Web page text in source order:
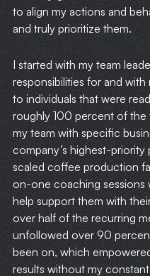
to align my actions and
and truly prioritize them.
I started with my team
responsibilities for and
to individuals that were
roughly 100 percent of the
my team with specific
company’s highest-
scaled coffee production
on-one coaching sessions
help support them with
over half of the recurring
unfollowed over 90
been on, which
results without my